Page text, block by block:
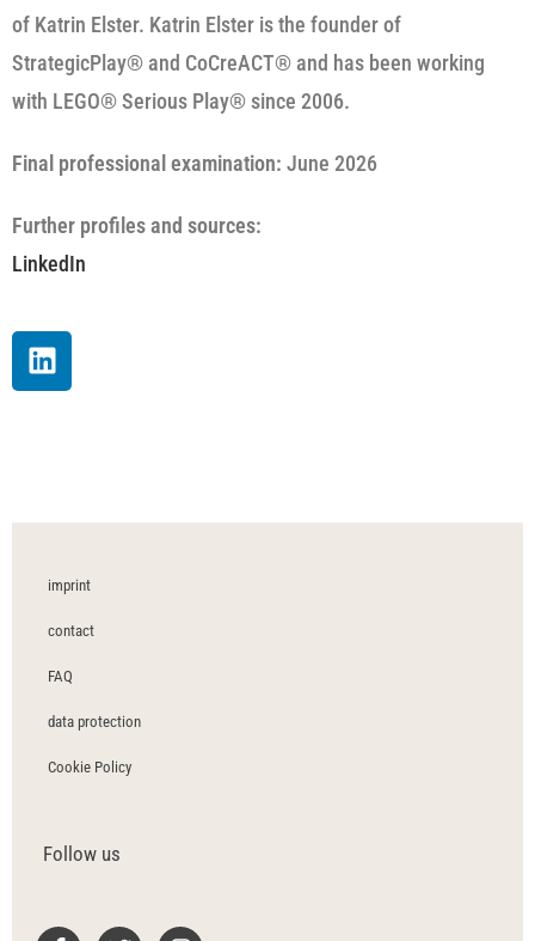
of Katrin Elster. Katrin Elster is the founder of
StrategicPlay® and CoCreACT® and has been working
with LEGO® Serious Play® since 2006.
Final professional examination: June 2026
Further profiles and sources:
LinkedIn
imprint
contact
FAQ
data protection
Cookie Policy
Follow us